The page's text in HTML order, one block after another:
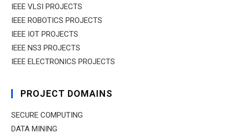
IEEE VLSI PROJECTS
IEEE ROBOTICS PROJECTS
IEEE IOT PROJECTS
IEEE NS3 PROJECTS
IEEE ELECTRONICS PROJECTS
PROJECT DOMAINS
SECURE COMPUTING
DATA MINING